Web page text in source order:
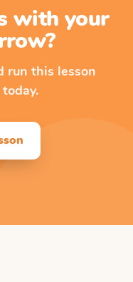
with your
run this lesson